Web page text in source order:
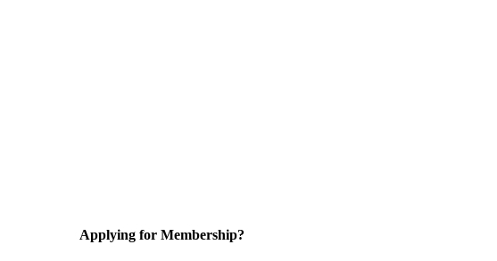
Applying for Membership?